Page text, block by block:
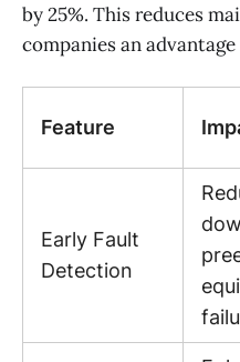
by 25%. This reduces
companies an
Feature
Early Fault
Detection